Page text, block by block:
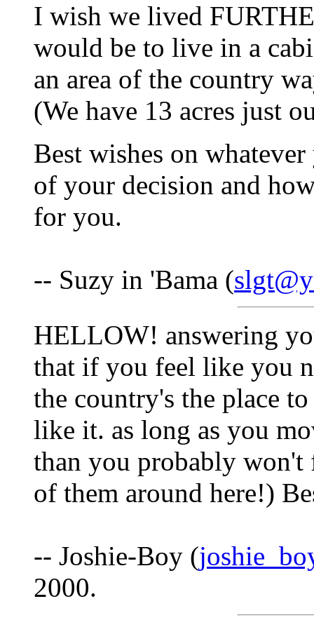
I wish we lived
would be to live in a
an area of the country
(We have 13 acres just
Best wishes on
of your decision and
for you.
-- Suzy in 'Bama (
HELLOW! answering
that if you feel like you
the country's the place
like it. as long as you
than you probably won't
of them around here!)
-- Joshie-Boy (
2000.